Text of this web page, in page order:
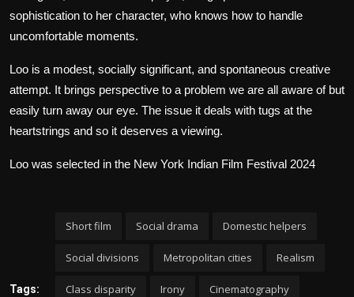
sophistication to her character, who knows how to handle
uncomfortable moments.
Loo is a modest, socially significant, and spontaneous creative
attempt. It brings perspective to a problem we are all aware of but
easily turn away our eye. The issue it deals with tugs at the
heartstrings and so it deserves a viewing.
Loo was selected in the New York Indian Film Festival 2024
Tags:
Short film Social drama Domestic helpers
Social divisions Metropolitan cities Realism
Class disparity Irony Cinematography